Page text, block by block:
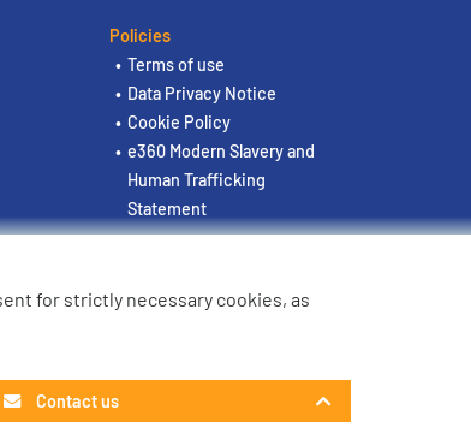
Policies
Terms of use
Data Privacy Notice
Cookie Policy
e360 Modern Slavery and
Human Trafficking
Statement
for strictly necessary cookies, as
Contact us